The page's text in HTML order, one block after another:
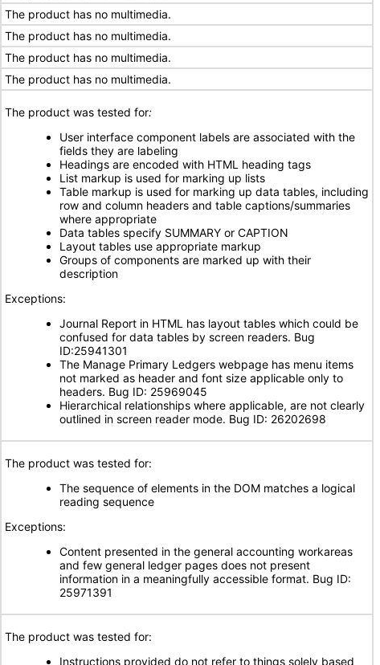
The product has no multimedia.
The product has no multimedia.
The product has no multimedia.
The product has no multimedia.
The product was tested for:
User interface component labels are associated with the
fields they are labeling
Headings are encoded with HTML heading tags
List markup is used for marking up lists
Table markup is used for marking up data tables, including
row and column headers and table captions/summaries
where appropriate
Data tables specify SUMMARY or CAPTION
Layout tables use appropriate markup
Groups of components are marked up with their
description
Exceptions:
Journal Report in HTML has layout tables which could be
confused for data tables by screen readers. Bug
ID:25941301
The Manage Primary Ledgers webpage has menu items
not marked as header and font size applicable only to
headers. Bug ID: 25969045
Hierarchical relationships where applicable, are not clearly
outlined in screen reader mode. Bug ID: 26202698
The product was tested for:
The sequence of elements in the DOM matches a logical
reading sequence
Exceptions:
Content presented in the general accounting workareas
and few general ledger pages does not present
information in a meaningfully accessible format. Bug ID:
25971391
The product was tested for:
Instructions provided do not refer to things solely based